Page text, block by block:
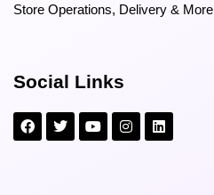
Store Operations, Delivery & More
Social Links